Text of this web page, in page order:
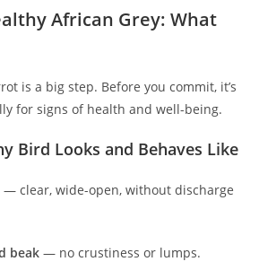
African Grey: What
is a big step. Before you commit, it’s
for signs of health and well-being.
Bird Looks and Behaves Like
— clear, wide-open, without discharge
beak — no crustiness or lumps.